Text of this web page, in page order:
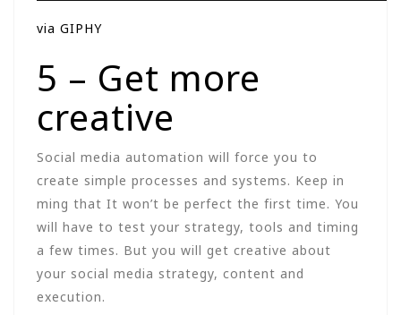
via GIPHY
5 – Get more
creative
Social media automation will force you to
create simple processes and systems. Keep in
ming that It won’t be perfect the first time. You
will have to test your strategy, tools and timing
a few times. But you will get creative about
your social media strategy, content and
execution.